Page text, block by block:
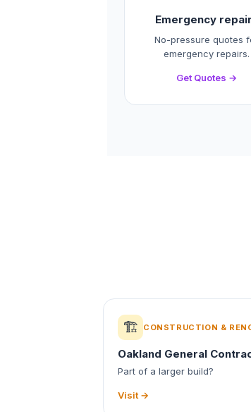
Emergency
No-pressure quotes
emergency repairs.
Get Quotes →
🏗️ CONSTRUCTION &
Oakland General
Part of a larger build?
Visit →